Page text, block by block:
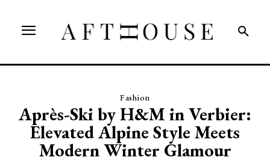
Fashion
Après-Ski by H&M in Verbier:
Elevated Alpine Style Meets
Modern Winter Glamour